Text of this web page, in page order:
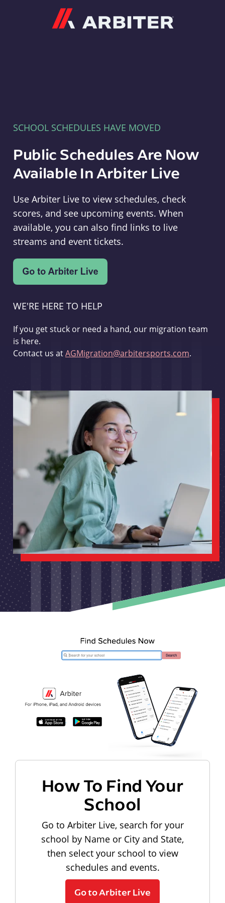
SCHOOL SCHEDULES HAVE MOVED
Public Schedules Are Now
Available In Arbiter Live
Use Arbiter Live to view schedules, check
scores, and see upcoming events. When
available, you can also find links to live
streams and event tickets.
WE'RE HERE TO HELP
If you get stuck or need a hand, our migration team
is here.
Contact us atAGMigration@arbitersports.com.
How To Find Your
School
Go to Arbiter Live, search for your
school by Name or City and State,
then select your school to view
schedules and events.
Go to Arbiter Live